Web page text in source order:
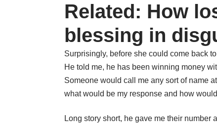
Related: How
blessing in
Surprisingly, before she could come back
He told me, he has been winning money
Someone would call me any sort of name
what would be my response and how
Long story short, he gave me their number